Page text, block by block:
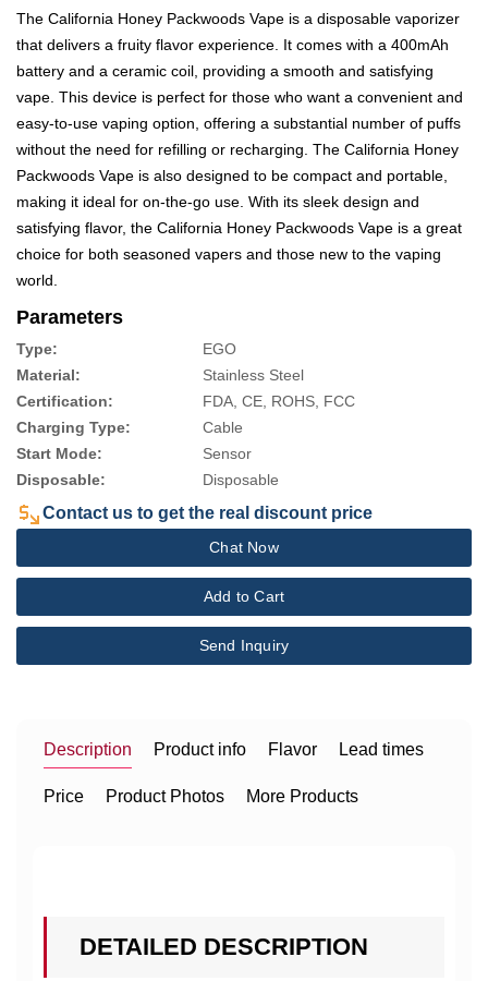
The California Honey Packwoods Vape is a disposable vaporizer
that delivers a fruity flavor experience. It comes with a 400mAh
battery and a ceramic coil, providing a smooth and satisfying
vape. This device is perfect for those who want a convenient and
easy-to-use vaping option, offering a substantial number of puffs
without the need for refilling or recharging. The California Honey
Packwoods Vape is also designed to be compact and portable,
making it ideal for on-the-go use. With its sleek design and
satisfying flavor, the California Honey Packwoods Vape is a great
choice for both seasoned vapers and those new to the vaping
world.
Parameters
Type:
EGO
Material:
Stainless Steel
Certification:
FDA, CE, ROHS, FCC
Charging Type:
Cable
Start Mode:
Sensor
Disposable:
Disposable
Contact us to get the real discount price
Chat Now
Add to Cart
Send Inquiry
Description Product info Flavor Lead times
Price Product Photos More Products
DETAILED DESCRIPTION